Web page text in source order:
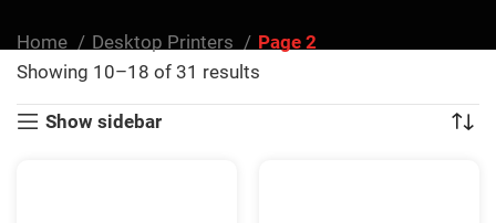
Home Desktop Printers
Page 2
Showing 10–18 of 31 results
Show sidebar